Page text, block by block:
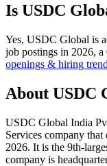
Is USDC
Yes, USDC Global is
job postings in 2026, a
openings & hiring
About USDC
USDC Global India
Services company that
2026. It is the 9th-
company is